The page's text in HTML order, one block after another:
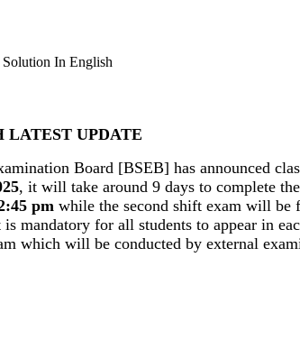
In English
LATEST UPDATE
Board [BSEB] has announced
, it will take around 9 days to complete
pm while the second shift exam will be
is mandatory for all students to appear in
which will be conducted by external